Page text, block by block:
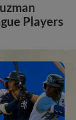
Players